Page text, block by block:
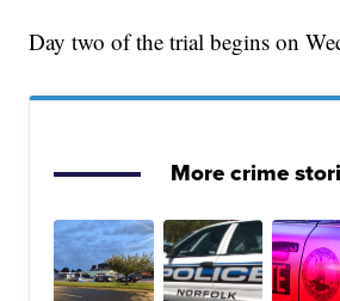
Day two of the trial begins on
More crime